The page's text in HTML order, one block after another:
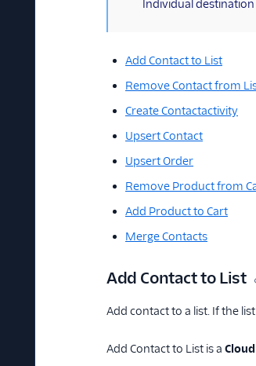
Individual
Add Contact to List
Remove Contact from
Create Contactactivity
Upsert Contact
Upsert Order
Remove Product from
Add Product to Cart
Merge Contacts
Add Contact to List
Add contact to a list. If the
Add Contact to List is a Cloud